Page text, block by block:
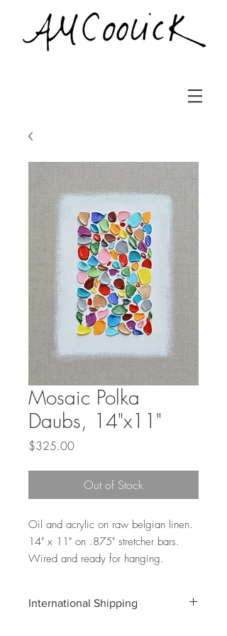
Mosaic Polka
Daubs, 14"x11"
$325.00Price
Out of Stock
Oil and acrylic on raw belgian linen.
14" x 11" on .875" stretcher bars.
Wired and ready for hanging.
International Shipping